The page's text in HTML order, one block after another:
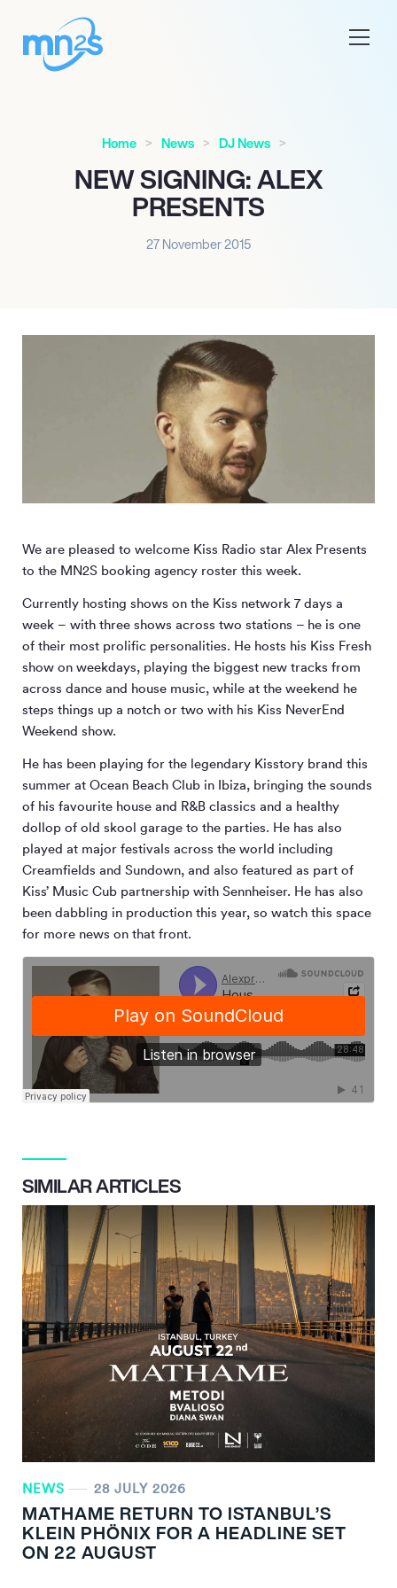
Home News DJ News
NEW SIGNING: ALEX
PRESENTS
27 November 2015
We are pleased to welcome Kiss Radio star Alex Presents
to the MN2S booking agency roster this week.
Currently hosting shows on the Kiss network 7 days a
week – with three shows across two stations – he is one
of their most prolific personalities. He hosts his Kiss Fresh
show on weekdays, playing the biggest new tracks from
across dance and house music, while at the weekend he
steps things up a notch or two with his Kiss NeverEnd
Weekend show.
He has been playing for the legendary Kisstory brand this
summer at Ocean Beach Club in Ibiza, bringing the sounds
of his favourite house and R&B classics and a healthy
dollop of old skool garage to the parties. He has also
played at major festivals across the world including
Creamfields and Sundown, and also featured as part of
Kiss’ Music Cub partnership with Sennheiser. He has also
been dabbling in production this year, so watch this space
for more news on that front.
SIMILAR ARTICLES
NEWS 28 JULY 2026
MATHAME RETURN TO ISTANBUL’S
KLEIN PHÖNIX FOR A HEADLINE SET
ON 22 AUGUST